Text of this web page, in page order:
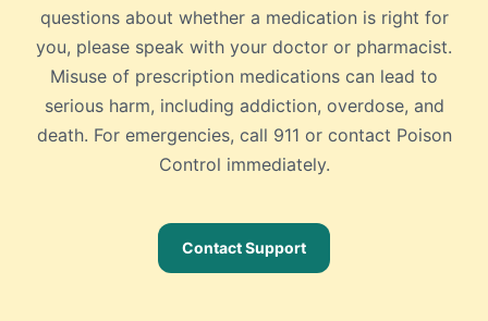
questions about whether a medication is right for
you, please speak with your doctor or pharmacist.
Misuse of prescription medications can lead to
serious harm, including addiction, overdose, and
death. For emergencies, call 911 or contact Poison
Control immediately.
Contact Support